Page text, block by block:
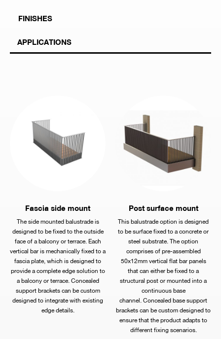
FINISHES
APPLICATIONS
Fascia side mount
The side mounted balustrade is
designed to be fixed to the outside
face of a balcony or terrace. Each
vertical bar is mechanically fixed to a
fascia plate, which is designed to
provide a complete edge solution to
a balcony or terrace. Concealed
support brackets can be custom
designed to integrate with existing
edge details.
Post surface mount
This balustrade option is designed
to be surface fixed to a concrete or
steel substrate. The option
comprises of pre-assembled
50x12mm vertical flat bar panels
that can either be fixed to a
structural post or mounted into a
continuous base
channel. Concealed base support
brackets can be custom designed to
ensure that the product adapts to
different fixing scenarios.